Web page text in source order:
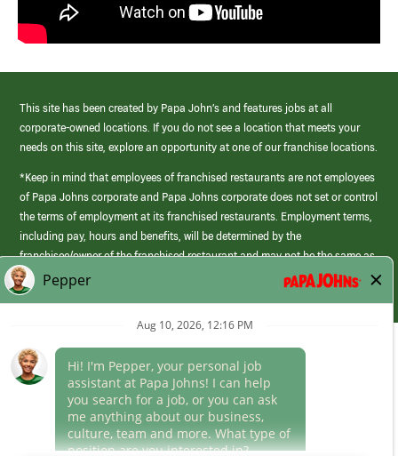
This site has been created by Papa John’s and features jobs at all
corporate-owned locations. If you do not see a location that meets your
needs on this site, explore an opportunity at one of our franchise locations.
*Keep in mind that employees of franchised restaurants are not employees
of Papa Johns corporate and Papa Johns corporate does not set or control
the terms of employment at its franchised restaurants. Employment terms,
including pay, hours and benefits, will be determined by the
franchisee/owner of the franchised restaurant and may not be the same as
those offered by Papa Johns corporate.
(link
opens
window)
Career Areas
Culture